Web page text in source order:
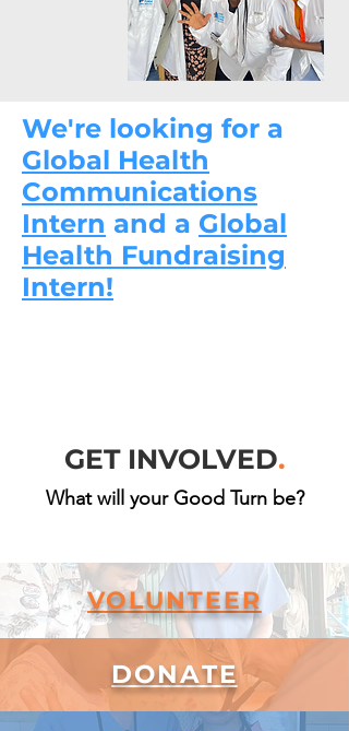
We're looking for a
Global Health
Communications
Intern and a Global
Health Fundraising
Intern!
GET INVOLVED.
What will your Good Turn be?
VOLUNTEER
DONATE